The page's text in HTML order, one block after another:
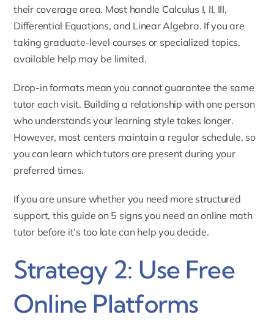
their coverage area. Most handle Calculus I, II, III,
Differential Equations, and Linear Algebra. If you are
taking graduate-level courses or specialized topics,
available help may be limited.
Drop-in formats mean you cannot guarantee the same
tutor each visit. Building a relationship with one person
who understands your learning style takes longer.
However, most centers maintain a regular schedule, so
you can learn which tutors are present during your
preferred times.
If you are unsure whether you need more structured
support, this guide on 5 signs you need an online math
tutor before it’s too late can help you decide.
Strategy 2: Use Free
Online Platforms